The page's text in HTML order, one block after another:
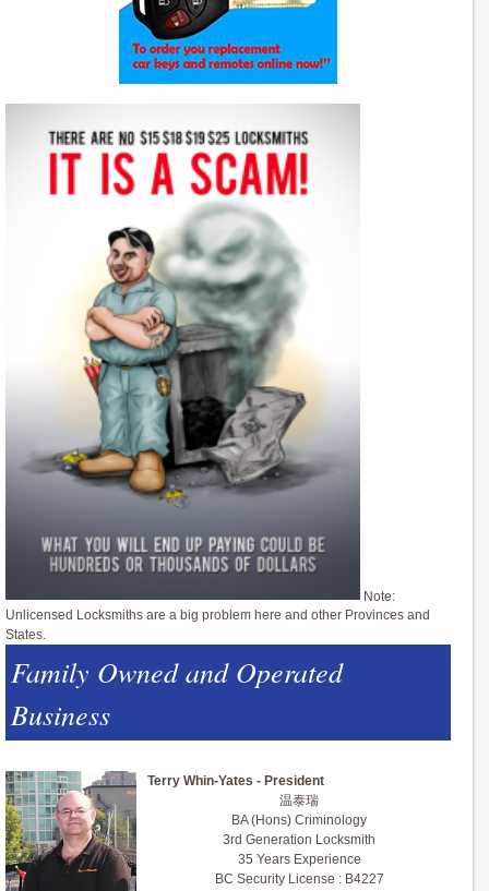
Note:
Unlicensed Locksmiths are a big problem here and other Provinces and
States.
Family Owned and Operated
Business
Terry Whin-Yates - President
温泰瑞
BA (Hons) Criminology
3rd Generation Locksmith
35 Years Experience
BC Security License : B4227